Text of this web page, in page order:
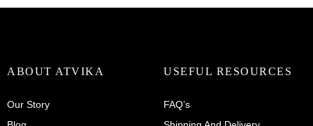
$80.00.$40.00.
ABOUT ATVIKA
Our Story
USEFUL RESOURCES
FAQ’s